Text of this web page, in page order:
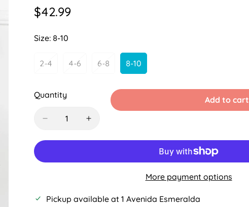
Regular
$42.99
Size: 8-10
2-4Variant
Or
4-6Variant
Unavailable
6-8Variant
Out
Or
Unavailable
8-10Variant
Out
Quantity Add to cart
More payment options
Pickup available at 1 Avenida Esmeralda